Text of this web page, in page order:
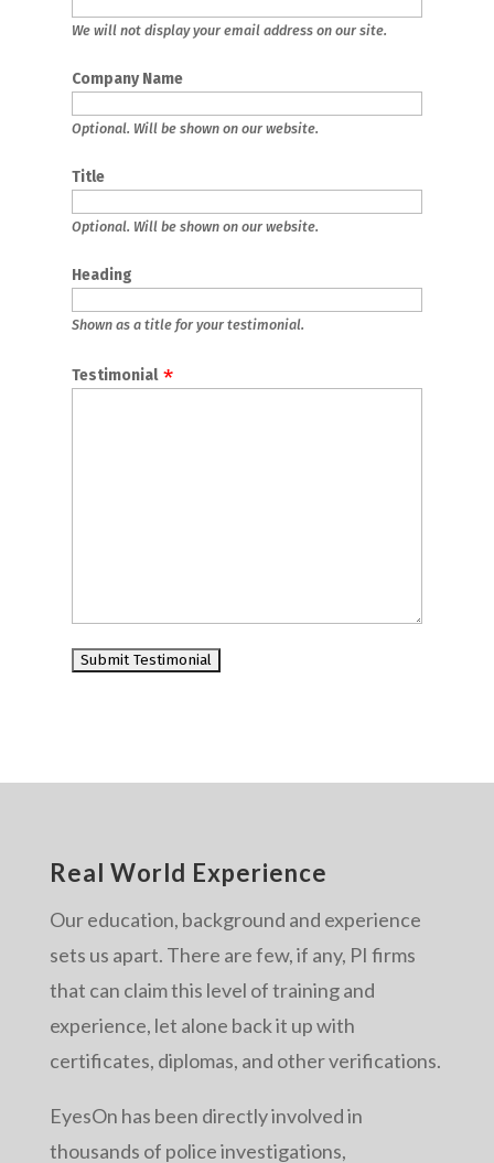
We will not display your email address on our site.
Company Name
Optional. Will be shown on our website.
Title
Optional. Will be shown on our website.
Heading
Shown as a title for your testimonial.
Testimonial
Real World Experience
Our education, background and experience
sets us apart. There are few, if any, PI firms
that can claim this level of training and
experience, let alone back it up with
certificates, diplomas, and other verifications.
EyesOn has been directly involved in
thousands of police investigations,